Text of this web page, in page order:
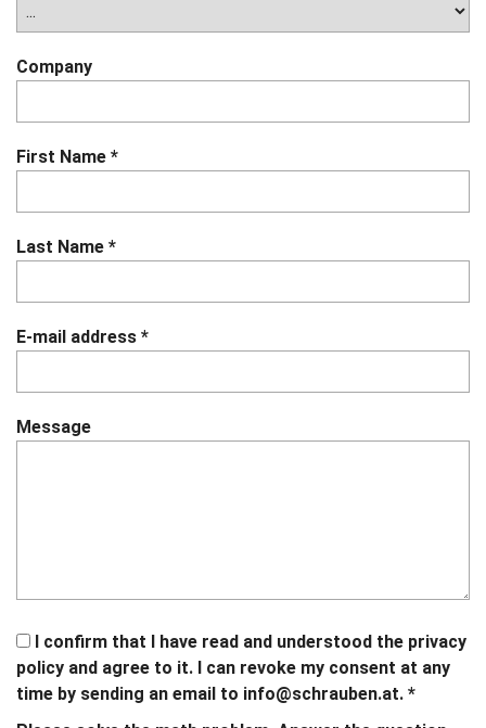
Company
First Name *
Last Name *
E-mail address *
Message
I confirm that I have read and understood the privacy
policy and agree to it. I can revoke my consent at any
time by sending an email to info@schrauben.at. *